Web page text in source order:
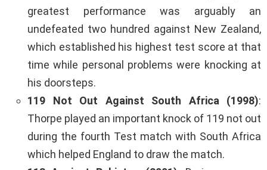
greatest performance was arguably an
undefeated two hundred against New Zealand,
which established his highest test score at that
time while personal problems were knocking at
his doorsteps.
119 Not Out Against South Africa (1998):
Thorpe played an important knock of 119 not out
during the fourth Test match with South Africa
which helped England to draw the match.